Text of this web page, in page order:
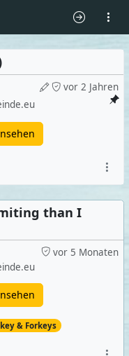
vor 2 Jahren
than I
vor 5 Monaten
& Forkeys